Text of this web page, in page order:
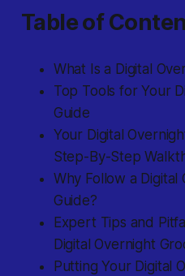
Table of
What Is a Digital
Top Tools for Your
Guide
Your Digital
Step-By-Step
Why Follow a Digital
Guide?
Expert Tips and
Digital Overnight
Putting Your Digital